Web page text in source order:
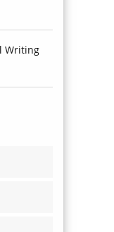
Writing